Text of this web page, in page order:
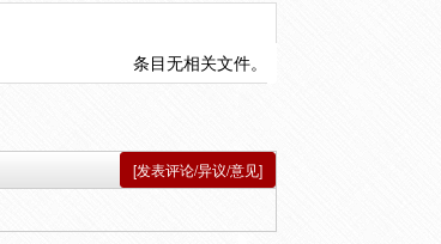
条目无相关文件。
[发表评论/异议/意见]